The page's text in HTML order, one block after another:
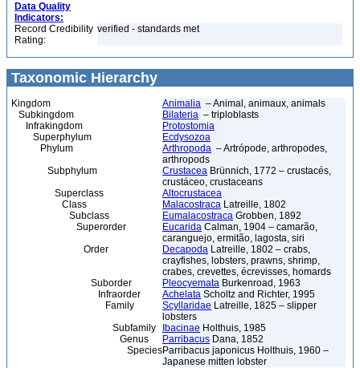
Data Quality
Indicators:
Record Credibility
Rating:
verified - standards met
Taxonomic Hierarchy
Kingdom Animalia – Animal, animaux, animals
Subkingdom
Bilateria – triploblasts
Infrakingdom
Protostomia
Superphylum
Ecdysozoa
Phylum
Arthropoda – Artrópode, arthropodes,
arthropods
Subphylum
Crustacea Brünnich, 1772 – crustacés,
crustáceo, crustaceans
Superclass
Altocrustacea
Class
Malacostraca Latreille, 1802
Subclass
Eumalacostraca Grobben, 1892
Superorder
Eucarida Calman, 1904 – camarão,
caranguejo, ermitão, lagosta, siri
Order
Decapoda Latreille, 1802 – crabs,
crayfishes, lobsters, prawns, shrimp,
crabes, crevettes, écrevisses, homards
Suborder
Pleocyemata Burkenroad, 1963
Infraorder
Achelata Scholtz and Richter, 1995
Family
Scyllaridae Latreille, 1825 – slipper
lobsters
Subfamily
Ibacinae Holthuis, 1985
Genus
Parribacus Dana, 1852
SpeciesParribacus japonicus Holthuis, 1960 –
Japanese mitten lobster